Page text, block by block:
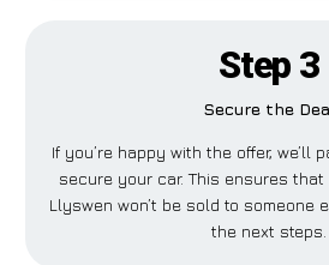
Step 3
Secure the
If you’re happy with the offer, we’ll
secure your car. This ensures
Llyswen won’t be sold to someone
the next steps.